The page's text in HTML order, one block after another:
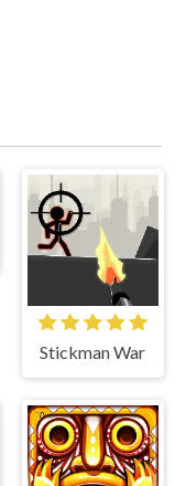
Stickman War